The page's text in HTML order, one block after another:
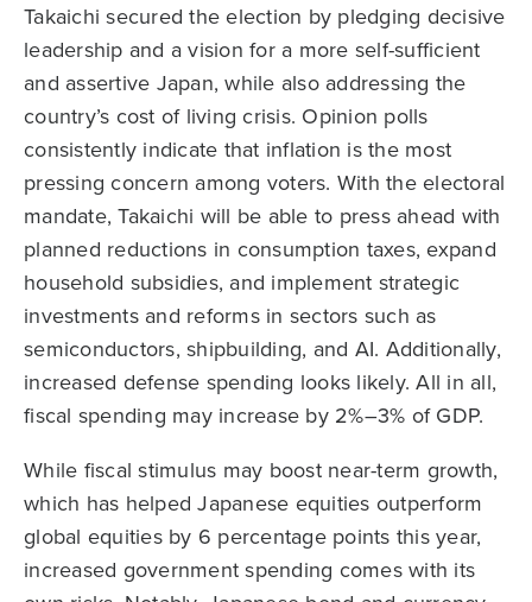
Takaichi secured the election by pledging decisive
leadership and a vision for a more self-sufficient
and assertive Japan, while also addressing the
country’s cost of living crisis. Opinion polls
consistently indicate that inflation is the most
pressing concern among voters. With the electoral
mandate, Takaichi will be able to press ahead with
planned reductions in consumption taxes, expand
household subsidies, and implement strategic
investments and reforms in sectors such as
semiconductors, shipbuilding, and AI. Additionally,
increased defense spending looks likely. All in all,
fiscal spending may increase by 2%–3% of GDP.
While fiscal stimulus may boost near-term growth,
which has helped Japanese equities outperform
global equities by 6 percentage points this year,
increased government spending comes with its